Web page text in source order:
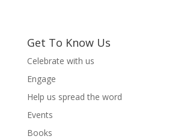
Get To Know Us
Celebrate with us
Engage
Help us spread the word
Events
Books